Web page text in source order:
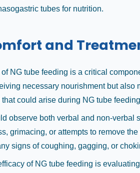
tubes for nutrition.
and
NG tube feeding is a critical
necessary nourishment but
could arise during NG tube
observe both verbal and non-
grimacing, or attempts to remove
signs of coughing, gagging, or
of NG tube feeding is